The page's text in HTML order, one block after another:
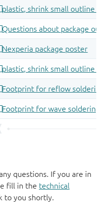
questions. If you are in
fill in the technical
to you shortly.